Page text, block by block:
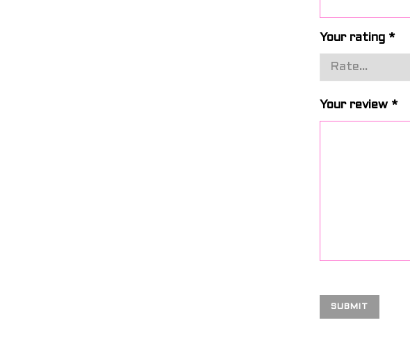
Your rating *
Your review *